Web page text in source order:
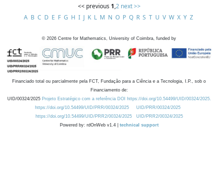
<< previous 1,2 next >>
A B C D E F G H I J K L M N O P Q R S T U V W X Y Z
© 2026 Centre for Mathematics, University of Coimbra, funded by
Financiado total ou parcialmente pela FCT, Fundação para a Ciência e a Tecnologia, I.P., sob o
Financiamento de:
UID/00324/2025 Projeto Estratégico com a referência DOI https://doi.org/10.54499/UID/00324/2025.
https://doi.org/10.54499/UID/PRR/00324/2025
UID/PRR/00324/2025
https://doi.org/10.54499/UID/PRR2/00324/2025
UID/PRR2/00324/2025
Powered by: rdOnWeb v1.4 | technical support